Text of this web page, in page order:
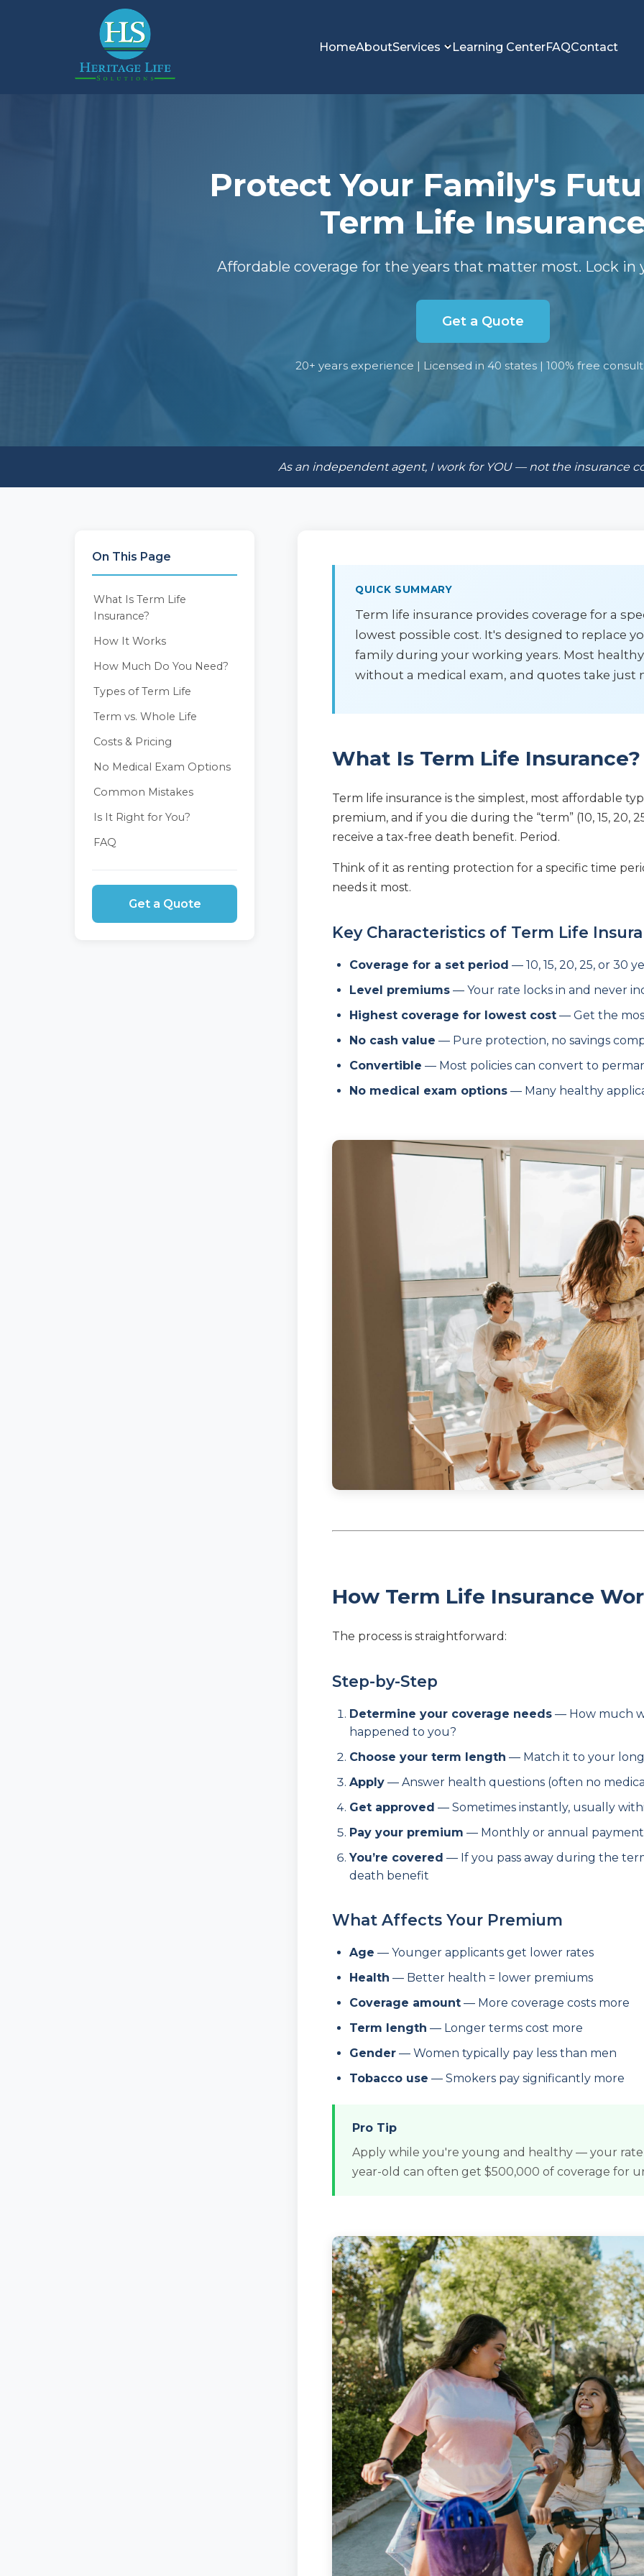
HomeAboutServices Learning CenterFAQContact
Protect Your Family's
Term Life
Affordable coverage for the years that matter most. Lock in
Get a Quote
20+ years experience | Licensed in 40 states | 100% free
As an independent agent, I work for YOU — not the insurance
On This Page
What Is Term Life
Insurance?
How It Works
How Much Do You Need?
Types of Term Life
Term vs. Whole Life
Costs & Pricing
No Medical Exam Options
Common Mistakes
Is It Right for You?
FAQ
Get a Quote
QUICK SUMMARY
Term life insurance provides coverage for a
lowest possible cost. It's designed to replace
family during your working years. Most
without a medical exam, and quotes take just
What Is Term Life Insurance?
Term life insurance is the simplest, most affordable
premium, and if you die during the “term” (10, 15, 20,
receive a tax-free death benefit. Period.
Think of it as renting protection for a specific time
needs it most.
Key Characteristics of Term Life
Coverage for a set period — 10, 15, 20, 25, or 30
Level premiums — Your rate locks in and never
Highest coverage for lowest cost — Get the
No cash value — Pure protection, no savings
Convertible — Most policies can convert to
No medical exam options — Many healthy
How Term Life Insurance
The process is straightforward:
Step-by-Step
Determine your coverage needs — How much
happened to you?
Choose your term length — Match it to your
Apply — Answer health questions (often no
Get approved — Sometimes instantly, usually
Pay your premium — Monthly or annual
You’re covered — If you pass away during the
death benefit
What Affects Your Premium
Age — Younger applicants get lower rates
Health — Better health = lower premiums
Coverage amount — More coverage costs more
Term length — Longer terms cost more
Gender — Women typically pay less than men
Tobacco use — Smokers pay significantly more
Pro Tip
Apply while you're young and healthy — your
year-old can often get $500,000 of coverage for